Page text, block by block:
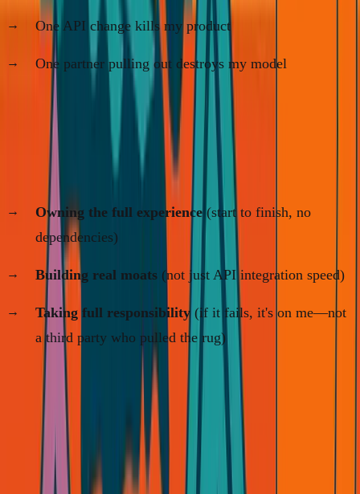
One API change kills my product
One partner pulling out destroys my model
I'm building for 30 years, not 3.
That means:
Owning the full experience (start to finish, no
dependencies)
Building real moats (not just API integration speed)
Taking full responsibility (if it fails, it's on me—not
a third party who pulled the rug)
SimpleDirect now? We're building tools founders control.
Not wrappers around someone else's platform.
ANC? Premium services where I'm the product. No API
can replace what we do.